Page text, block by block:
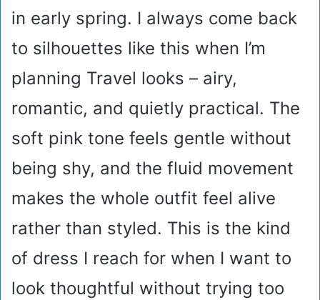
in early spring. I always come back
to silhouettes like this when I’m
planning Travel looks – airy,
romantic, and quietly practical. The
soft pink tone feels gentle without
being shy, and the fluid movement
makes the whole outfit feel alive
rather than styled. This is the kind
of dress I reach for when I want to
look thoughtful without trying too